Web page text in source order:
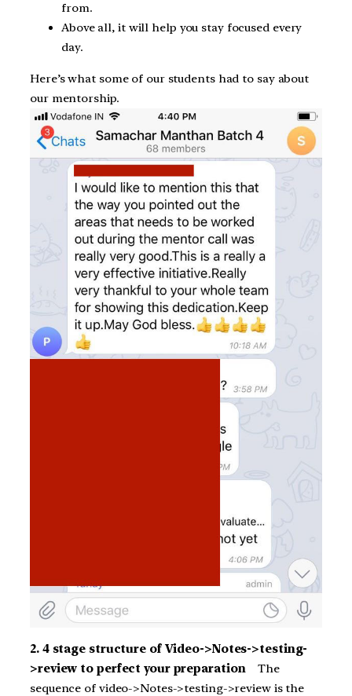
from.
Above all, it will help you stay focused every
day.
Here’s what some of our students had to say about
our mentorship.
2. 4 stage structure of Video->Notes->testing-
>review to perfect your preparation
The
sequence of video->Notes->testing->review is the